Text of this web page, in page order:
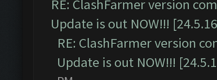
RE: ClashFarmer version
Update is out NOW!!!
RE: ClashFarmer version
Update is out NOW!!!